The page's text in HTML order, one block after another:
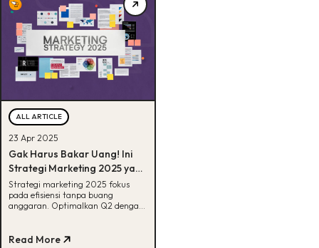
ALL ARTICLE
23 Apr 2025
Gak Harus Bakar Uang! Ini
Strategi Marketing 2025 yang
Efektif Buat Q2
Strategi marketing 2025 fokus
pada efisiensi tanpa buang
anggaran. Optimalkan Q2 dengan
Read More